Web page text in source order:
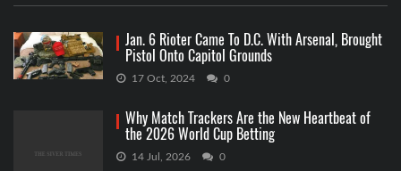
Jan. 6 Rioter Came To D.C. With Arsenal, Brought
Pistol Onto Capitol Grounds
17 Oct, 2024 0
Why Match Trackers Are the New Heartbeat of
the 2026 World Cup Betting
14 Jul, 2026 0